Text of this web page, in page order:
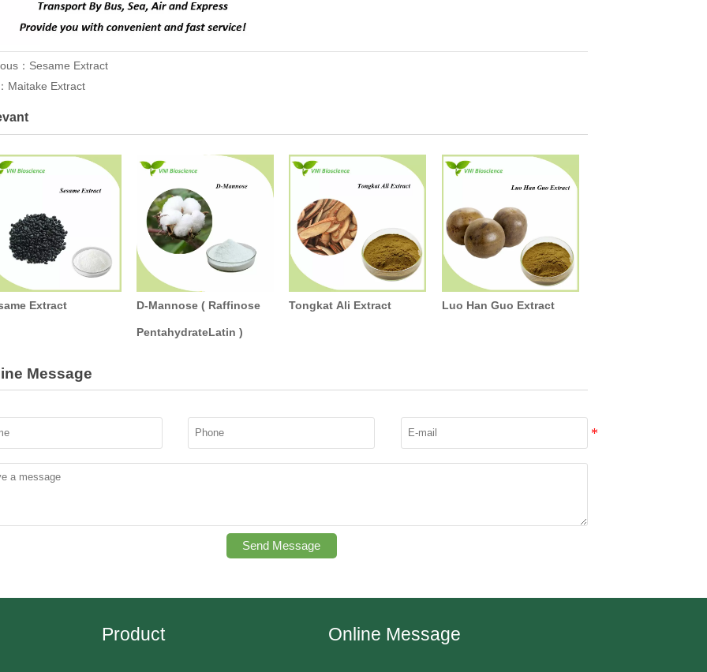
： Sesame Extract
Maitake Extract
Extract D-Mannose ( Raffinose
PentahydrateLatin )
Tongkat Ali Extract Luo Han Guo Extract
Message
Send Message
Product Online Message